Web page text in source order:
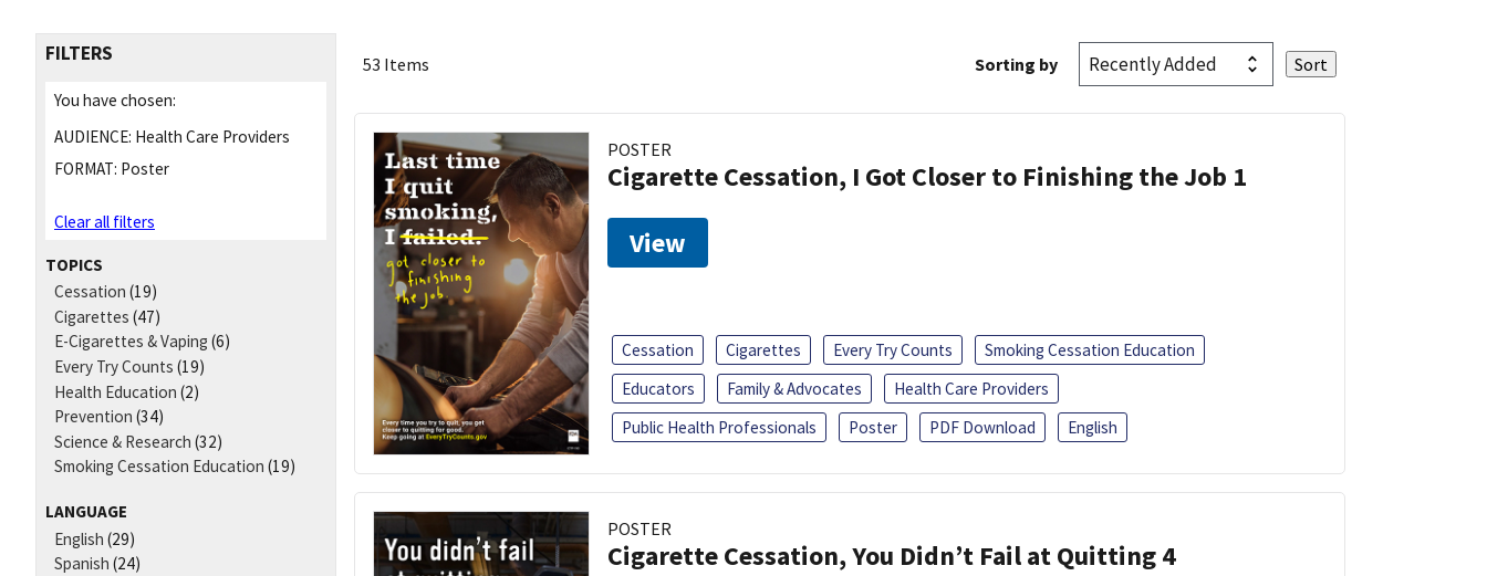
FILTERS
You have chosen:
AUDIENCE: Health Care Providers
FORMAT: Poster
Clear all filters
TOPICS
Cessation (19)
Cigarettes (47)
E-Cigarettes & Vaping (6)
Every Try Counts (19)
Health Education (2)
Prevention (34)
Science & Research (32)
Smoking Cessation Education (19)
LANGUAGE
English (29)
Spanish (24)
53 Items Sorting by
POSTER
Cigarette Cessation, I Got Closer to Finishing the Job 1
View
Cessation Cigarettes Every Try Counts
Smoking Cessation Education
Educators
Family & Advocates
Health Care Providers
Public Health Professionals
Poster PDF Download English
POSTER
Cigarette Cessation, You Didn’t Fail at Quitting 4